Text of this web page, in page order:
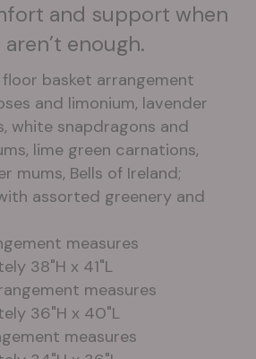
and support when
enough.
basket arrangement
and limonium, lavender
white snapdragons and
lime green carnations,
mums, Bells of Ireland;
assorted greenery and
measures
38"H x 41"L
measures
36"H x 40"L
measures